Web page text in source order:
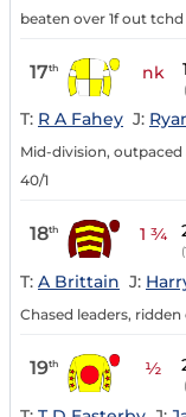
beaten over 1f out tchd
17th nk
T: R A Fahey J:
Mid-division,
40/1
18th 1 ¾
T: A Brittain J:
Chased leaders,
19th ½